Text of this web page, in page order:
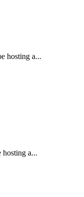
hosting a...
a...